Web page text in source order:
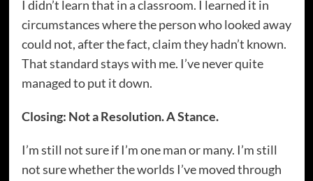
I didn’t learn that in a classroom. I learned it in
circumstances where the person who looked away
could not, after the fact, claim they hadn’t known.
That standard stays with me. I’ve never quite
managed to put it down.
Closing: Not a Resolution. A Stance.
I’m still not sure if I’m one man or many. I’m still
not sure whether the worlds I’ve moved through